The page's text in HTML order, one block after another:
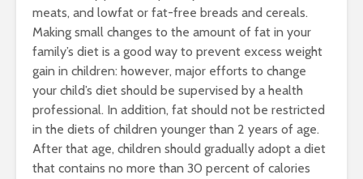
meats, and lowfat or fat-free breads and cereals.
Making small changes to the amount of fat in your
family’s diet is a good way to prevent excess weight
gain in children: however, major efforts to change
your child’s diet should be supervised by a health
professional. In addition, fat should not be restricted
in the diets of children younger than 2 years of age.
After that age, children should gradually adopt a diet
that contains no more than 30 percent of calories